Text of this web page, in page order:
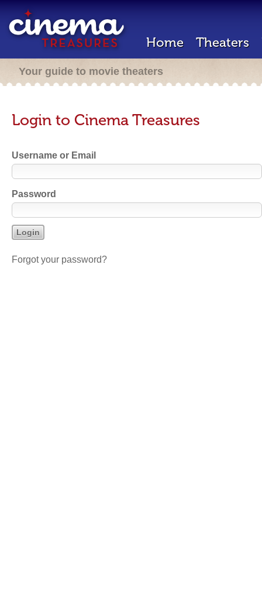
Home Theaters
Your guide to movie theaters
Login to Cinema Treasures
Username or Email
Password
Forgot your password?